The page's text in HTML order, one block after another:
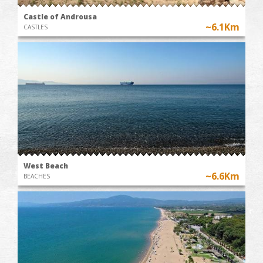
Castle of Androusa
CASTLES ~6.1Km
West Beach
BEACHES ~6.6Km